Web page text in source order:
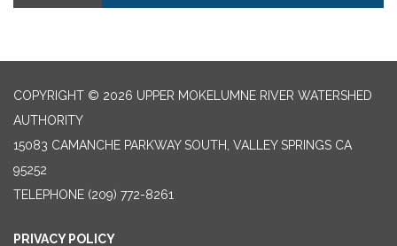
COPYRIGHT © 2026 UPPER MOKELUMNE RIVER WATERSHED
AUTHORITY
15083 CAMANCHE PARKWAY SOUTH, VALLEY SPRINGS CA
95252
TELEPHONE (209) 772-8261
PRIVACY POLICY